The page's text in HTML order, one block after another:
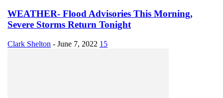
WEATHER- Flood Advisories This Morning,
Severe Storms Return Tonight
Clark Shelton - June 7, 2022 15